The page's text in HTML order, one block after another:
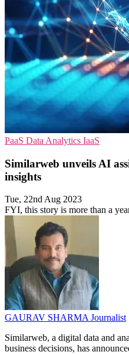
PaaS Data Analytics IaaS
Similarweb unveils AI
insights
Tue, 22nd Aug 2023
FYI, this story is more than a
GAURAV SHARMA Journalist
Similarweb, a digital data and
business decisions, has